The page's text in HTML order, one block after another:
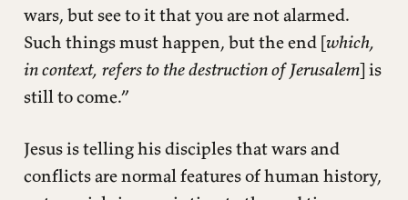
wars, but see to it that you are not alarmed.
Such things must happen, but the end [which,
in context, refers to the destruction of Jerusalem] is
still to come.”
Jesus is telling his disciples that wars and
conflicts are normal features of human history,